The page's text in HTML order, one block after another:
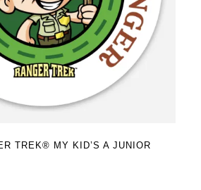
TREK® MY KID’S A JUNIOR